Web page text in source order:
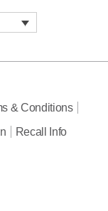
& Conditions
Recall Info